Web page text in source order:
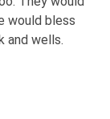
would bless
and wells.